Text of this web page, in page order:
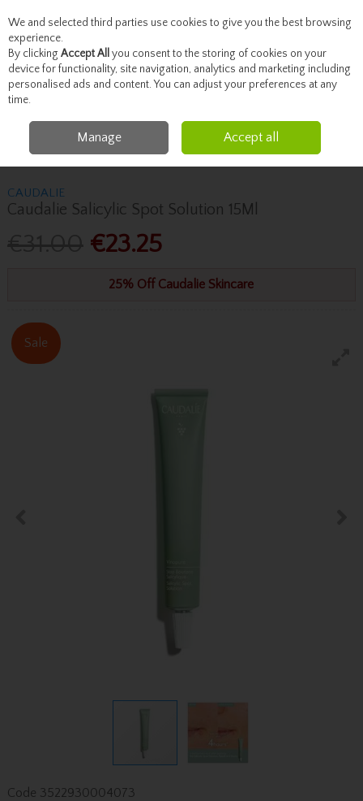
Skip to content
Menu Account Search Cart
Skincare Masks & Treatments
Caudalie Caudalie Salicylic Spot
Solution 15Ml
CAUDALIE
Caudalie Salicylic Spot Solution 15Ml
€23.25
25% Off Caudalie Skincare
Sale
Code 3522930004073
We and selected third parties use cookies to give you the best browsing
experience.
By clicking Accept All you consent to the storing of cookies on your
device for functionality, site navigation, analytics and marketing including
personalised ads and content. You can adjust your preferences at any
time.
Manage Accept all